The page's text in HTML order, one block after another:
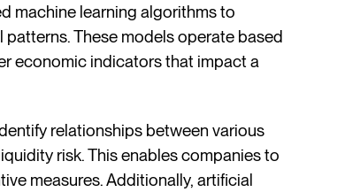
machine learning algorithms to
These models operate based
economic indicators that impact a
relationships between various
risk. This enables companies to
measures. Additionally, artificial